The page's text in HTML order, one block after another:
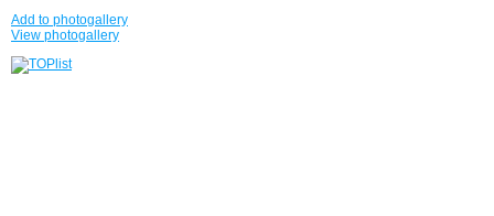
Add to photogallery
View photogallery